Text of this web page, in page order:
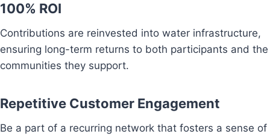
100% ROI
Contributions are reinvested into water infrastructure,
ensuring long-term returns to both participants and the
communities they support.
Repetitive Customer Engagement
Be a part of a recurring network that fosters a sense of